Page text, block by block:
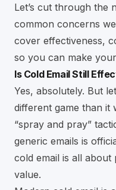
Let’s cut through the
common concerns
cover effectiveness,
so you can make
Is Cold Email Still
Yes, absolutely. But
different game than it
“spray and pray”
generic emails is
cold email is all about
value.